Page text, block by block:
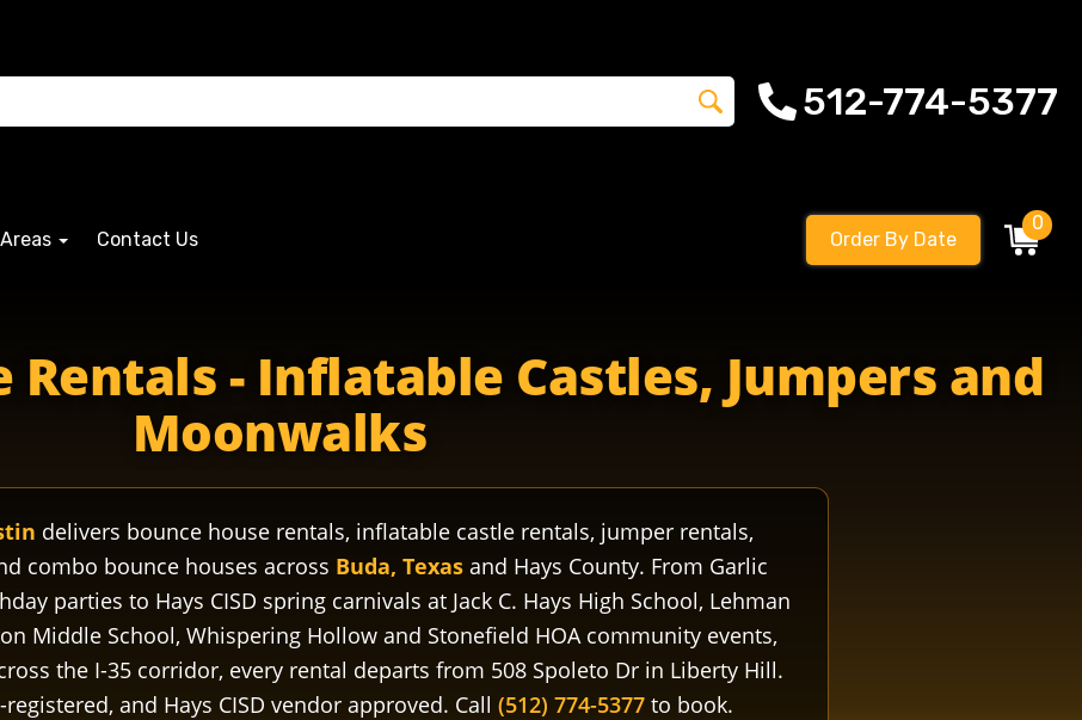
512-774-5377
Contact Us Order By Date
0
Rentals - Inflatable Castles, Jumpers and
Moonwalks
delivers bounce house rentals, inflatable castle rentals, jumper rentals,
combo bounce houses across Buda, Texasand Hays County. From Garlic
parties to Hays CISD spring carnivals at Jack C. Hays High School, Lehman
Middle School, Whispering Hollow and Stonefield HOA community events,
the I-35 corridor, every rental departs from 508 Spoleto Dr in Liberty Hill.
and Hays CISD vendor approved. Call (512) 774-5377to book.